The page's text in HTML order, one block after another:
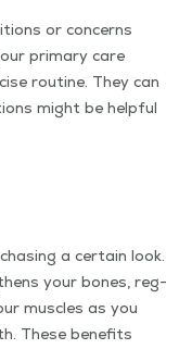
or con­cerns
pri­ma­ry care
rou­tine. They can
might be help­ful
a cer­tain look.
your bones, reg­
mus­cles as you
These ben­e­fits